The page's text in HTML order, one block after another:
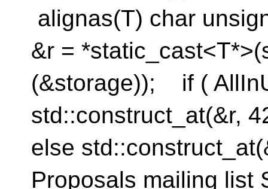
alignas(T) char
&r =
(&storage)); if (
else
Proposals mailing list